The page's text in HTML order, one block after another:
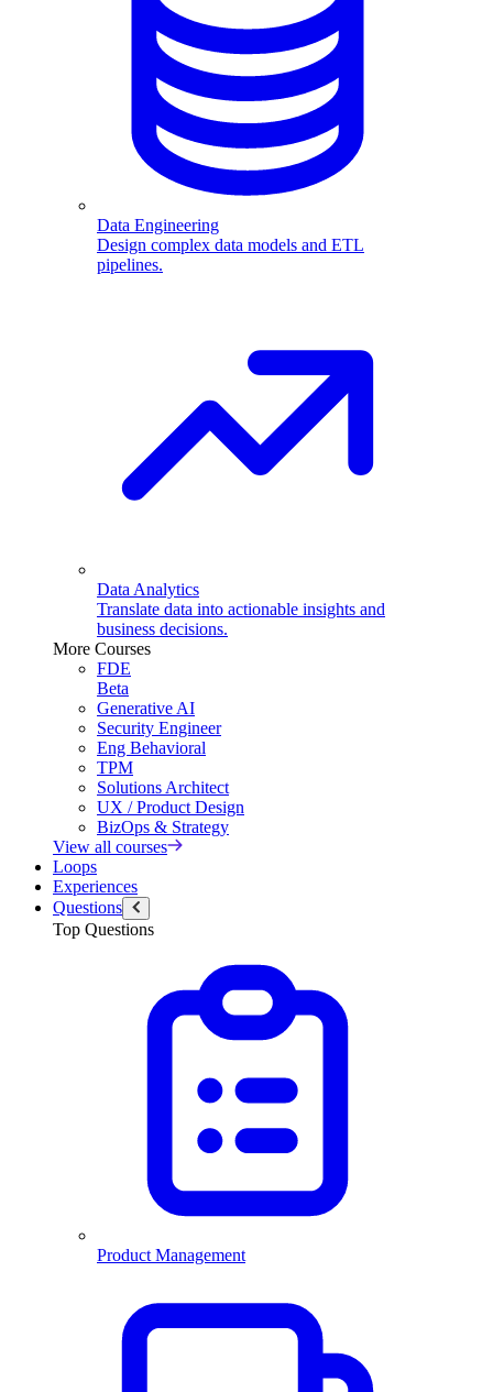
Data Engineering
Design complex data models and ETL
pipelines.
Data Analytics
Translate data into actionable insights and
business decisions.
More Courses
FDE
Beta
Generative AI
Security Engineer
Eng Behavioral
TPM
Solutions Architect
UX / Product Design
BizOps & Strategy
View all courses
Loops
Experiences
Questions
Top Questions
Product Management